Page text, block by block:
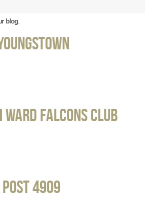
blog.
Falcons Club
Post 4909